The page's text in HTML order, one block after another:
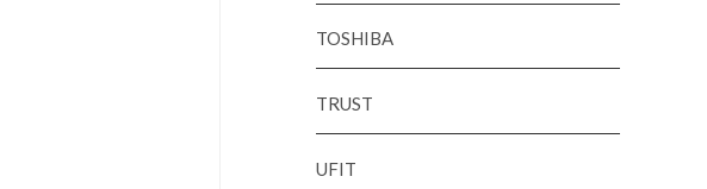
TOSHIBA
TRUST
UFIT